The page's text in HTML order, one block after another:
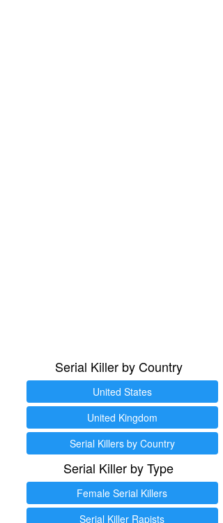
Serial Killer by Country
United States
United Kingdom
Serial Killers by Country
Serial Killer by Type
Female Serial Killers
Serial Killer Rapists